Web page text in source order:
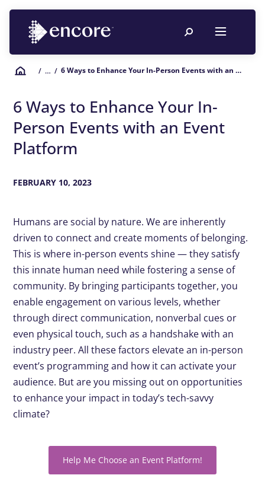
/ … / 6 Ways to Enhance Your In-Person Events with an Event Platform
6 Ways to Enhance Your In-
Person Events with an Event
Platform
FEBRUARY 10, 2023
Humans are social by nature. We are inherently
driven to connect and create moments of belonging.
This is where in-person events shine — they satisfy
this innate human need while fostering a sense of
community. By bringing participants together, you
enable engagement on various levels, whether
through direct communication, nonverbal cues or
even physical touch, such as a handshake with an
industry peer. All these factors elevate an in-person
event’s programming and how it can activate your
audience. But are you missing out on opportunities
to enhance your impact in today’s tech-savvy
climate?
Help Me Choose an Event Platform!